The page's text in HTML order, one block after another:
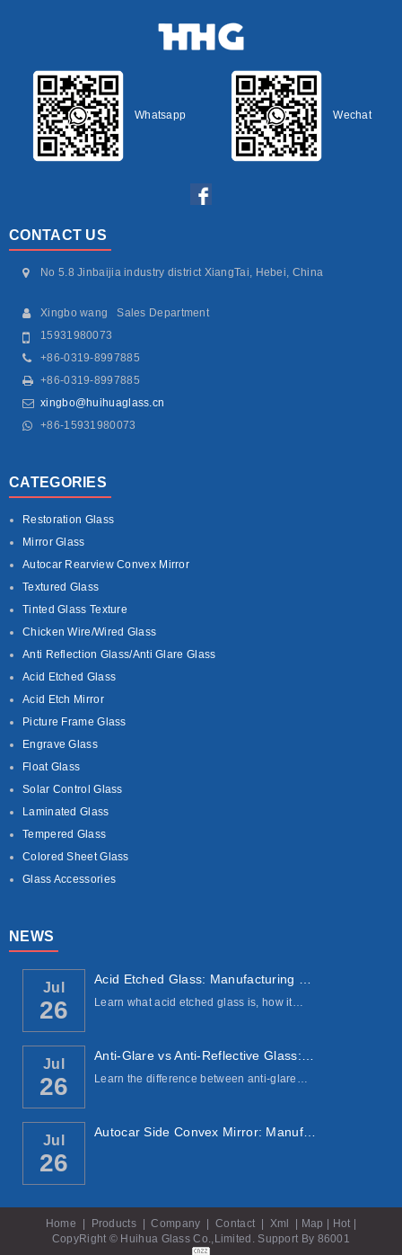
Whatsapp Wechat
CONTACT US
No 5.8 Jinbaijia industry district XiangTai, Hebei, China
Xingbo wang Sales Department
15931980073
+86-0319-8997885
+86-0319-8997885
xingbo@huihuaglass.cn
+86-15931980073
CATEGORIES
Restoration Glass
Mirror Glass
Autocar Rearview Convex Mirror
Textured Glass
Tinted Glass Texture
Chicken Wire/Wired Glass
Anti Reflection Glass/Anti Glare Glass
Acid Etched Glass
Acid Etch Mirror
Picture Frame Glass
Engrave Glass
Float Glass
Solar Control Glass
Laminated Glass
Tempered Glass
Colored Sheet Glass
Glass Accessories
NEWS
Jul
26 Learn what acid etched glass is, how it…
Jul
26 Learn the difference between anti-glare…
Jul
26
Autocar Side Convex Mirror: Manufacturing ...
Home Products Company Contact Xml Map Hot
CopyRight © Huihua Glass Co.,Limited. Support By 86001